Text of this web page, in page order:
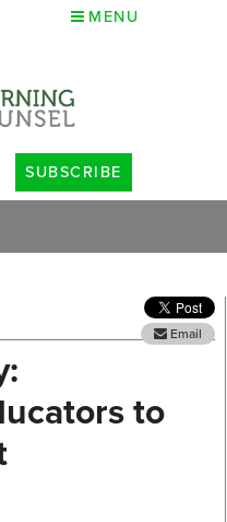
MENU
SUBSCRIBE
Email
to